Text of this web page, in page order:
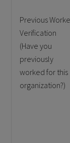
Previous
Verification
(Have you
previously
worked for this
organization?)